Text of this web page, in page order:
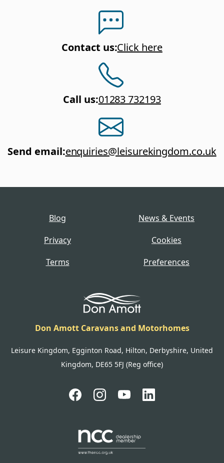
Contact us:Click here
Call us:01283 732193
Send email:enquiries@leisurekingdom.co.uk
Blog
News & Events
Privacy
Cookies
Terms
Preferences
Don Amott Caravans and Motorhomes
Leisure Kingdom, Egginton Road, Hilton, Derbyshire, United
Kingdom, DE65 5FJ (Reg office)